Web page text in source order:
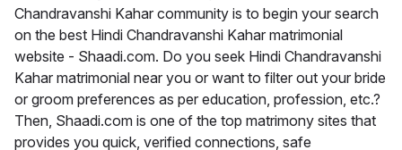
Chandravanshi Kahar community is to begin your search
on the best Hindi Chandravanshi Kahar matrimonial
website - Shaadi.com. Do you seek Hindi Chandravanshi
Kahar matrimonial near you or want to filter out your bride
or groom preferences as per education, profession, etc.?
Then, Shaadi.com is one of the top matrimony sites that
provides you quick, verified connections, safe